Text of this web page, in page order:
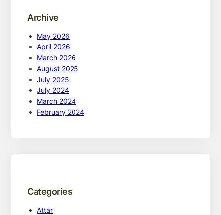
Archive
May 2026
April 2026
March 2026
August 2025
July 2025
July 2024
March 2024
February 2024
Categories
Attar